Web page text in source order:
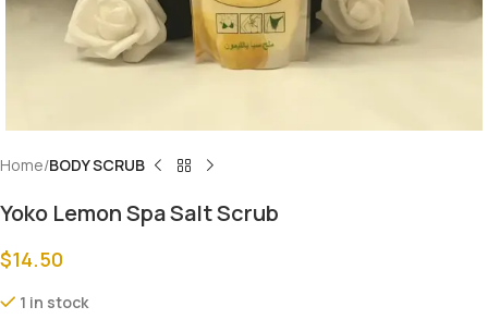
Home BODY SCRUB
Yoko Lemon Spa Salt Scrub
$14.50
1 in stock